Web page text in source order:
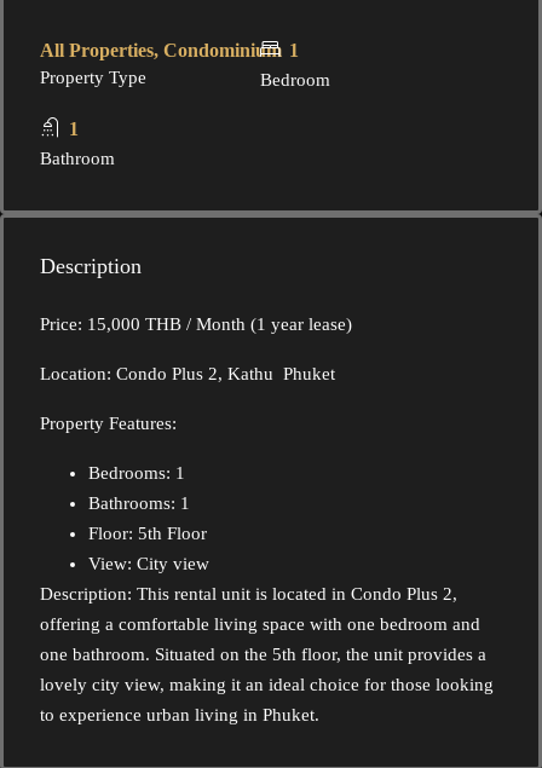
All Properties, Condominium
Property Type
1
Bedroom
1
Bathroom
Description
Price: 15,000 THB / Month (1 year lease)
Location: Condo Plus 2, Kathu Phuket
Property Features:
Bedrooms: 1
Bathrooms: 1
Floor: 5th Floor
View: City view
Description: This rental unit is located in Condo Plus 2,
offering a comfortable living space with one bedroom and
one bathroom. Situated on the 5th floor, the unit provides a
lovely city view, making it an ideal choice for those looking
to experience urban living in Phuket.